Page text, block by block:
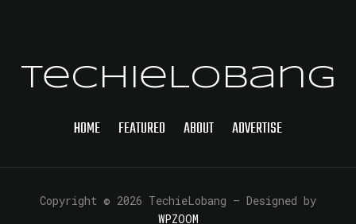
TechieLobang
HOME FEATURED ABOUT ADVERTISE
Copyright © 2026 TechieLobang — Designed by
WPZOOM